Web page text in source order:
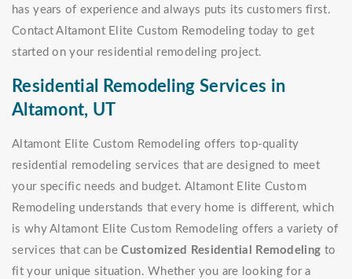
has years of experience and always puts its customers first.
Contact Altamont Elite Custom Remodeling today to get
started on your residential remodeling project.
Residential Remodeling Services in
Altamont, UT
Altamont Elite Custom Remodeling offers top-quality
residential remodeling services that are designed to meet
your specific needs and budget. Altamont Elite Custom
Remodeling understands that every home is different, which
is why Altamont Elite Custom Remodeling offers a variety of
services that can beCustomized Residential Remodeling to
fit your unique situation. Whether you are looking for a